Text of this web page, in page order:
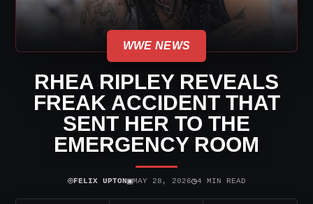
WWE NEWS
RHEA RIPLEY REVEALS
FREAK ACCIDENT THAT
SENT HER TO THE
EMERGENCY ROOM
⌾FELIX UPTON▣MAY 28, 2026◷4 MIN READ